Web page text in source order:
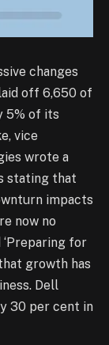
changes
off 6,650 of
5% of its
vice
wrote a
stating that
impacts
now no
for
growth has
Dell
30 per cent in